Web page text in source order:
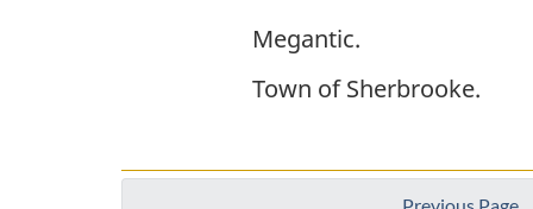
Megantic.
Town of Sherbrooke.